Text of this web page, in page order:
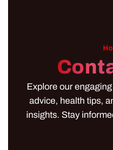
Explore our
advice, health tips,
insights. Stay